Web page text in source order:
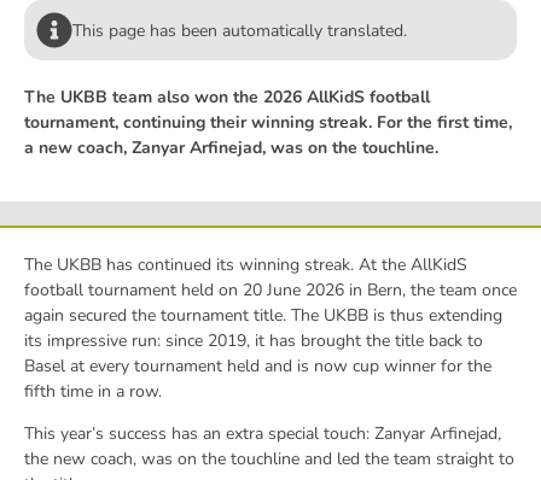
This page has been automatically translated.
The UKBB team also won the 2026 AllKidS football
tournament, continuing their winning streak. For the first time,
a new coach, Zanyar Arfinejad, was on the touchline.
The UKBB has continued its winning streak. At the AllKidS
football tournament held on 20 June 2026 in Bern, the team once
again secured the tournament title. The UKBB is thus extending
its impressive run: since 2019, it has brought the title back to
Basel at every tournament held and is now cup winner for the
fifth time in a row.
This year’s success has an extra special touch: Zanyar Arfinejad,
the new coach, was on the touchline and led the team straight to